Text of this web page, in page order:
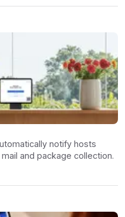
notify hosts
and package collection.